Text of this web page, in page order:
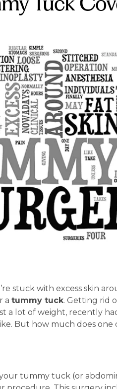
Tuck
stuck with excess skin
a tummy tuck. Getting rid
a lot of weight, recently
But how much does one
tummy tuck (or